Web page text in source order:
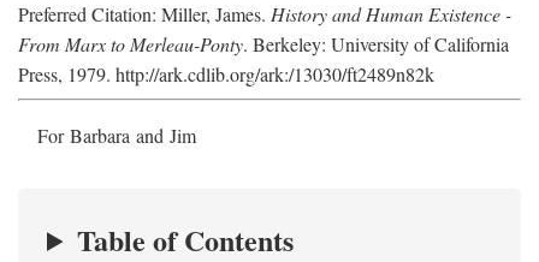
Preferred Citation: Miller, James. History and Human Existence -
From Marx to Merleau-Ponty. Berkeley: University of California
Press, 1979. http://ark.cdlib.org/ark:/13030/ft2489n82k
For Barbara and Jim
Table of Contents